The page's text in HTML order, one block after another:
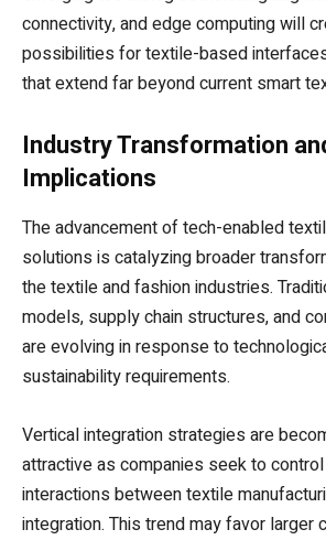
connectivity, and edge computing will
possibilities for textile-based
that extend far beyond current smart
Industry Transformation
Implications
The advancement of tech-enabled
solutions is catalyzing broader
the textile and fashion industries.
models, supply chain structures, and
are evolving in response to
sustainability requirements.
Vertical integration strategies are
attractive as companies seek to
interactions between textile
integration. This trend may favor larger